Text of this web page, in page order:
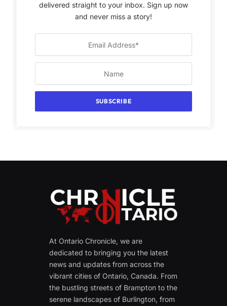
delivered straight to your inbox. Sign up now
and never miss a story!
At Ontario Chronicle, we are
dedicated to bringing you the latest
news and updates from across the
vibrant cities of Ontario, Canada. From
the bustling streets of Brampton to the
serene landscapes of Burlington, from